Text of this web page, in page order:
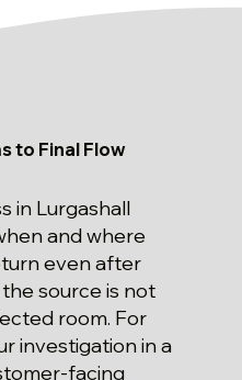
to Final Flow
in Lurgashall
and where
even after
source is not
room. For
investigation in a
facing